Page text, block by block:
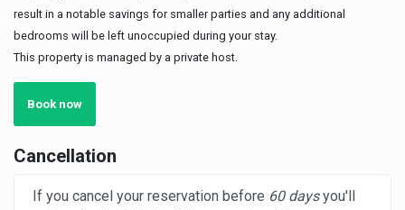
result in a notable savings for smaller parties and any additional
bedrooms will be left unoccupied during your stay.
This property is managed by a private host.
Book now
Cancellation
If you cancel your reservation before 60 daysyou'll